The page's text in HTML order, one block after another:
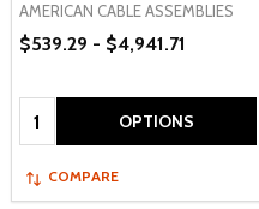
AMERICAN CABLE ASSEMBLIES
$539.29 - $4,941.71
Quantity: OPTIONS
COMPARE